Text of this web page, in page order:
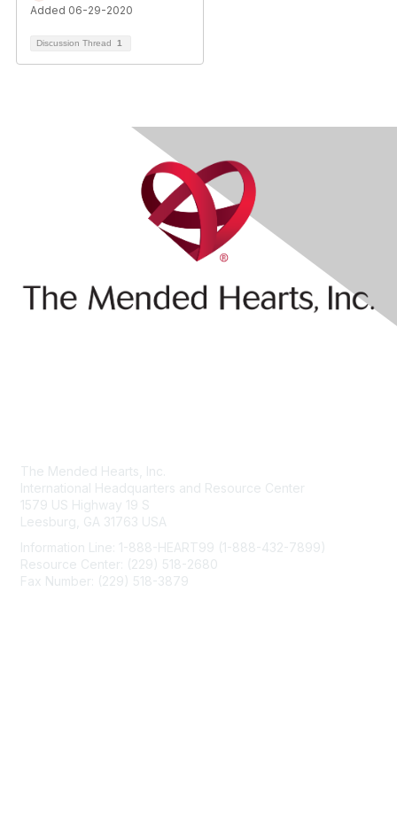
Added 06-29-2020
Discussion Thread 1
The Mended Hearts, Inc.
International Headquarters and Resource Center
1579 US Highway 19 S
Leesburg, GA 31763 USA
Information Line: 1-888-HEART99 (1-888-432-7899)
Resource Center: (229) 518-2680
Fax Number: (229) 518-3879